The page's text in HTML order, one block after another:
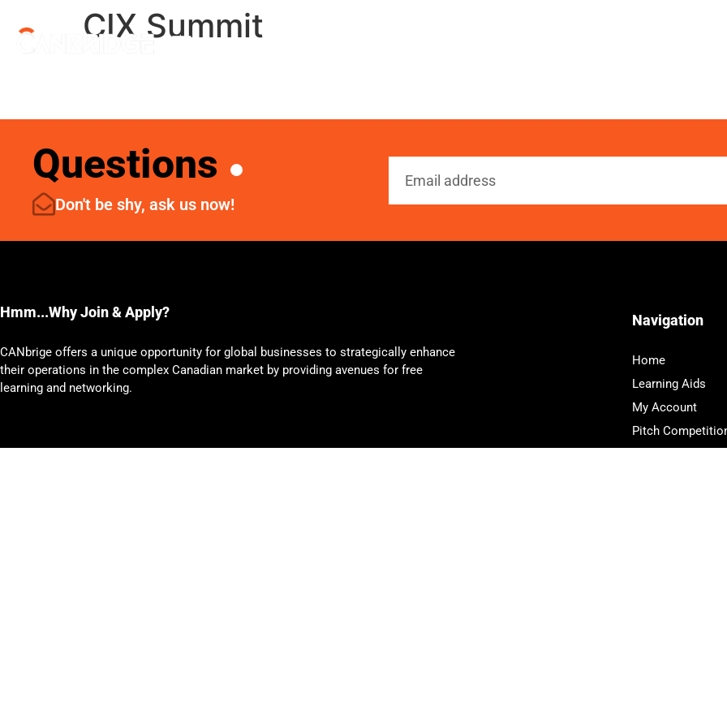
CIX Summit
Questions
Don't be shy, ask us now!
Hmm...Why Join & Apply?
CANbrige offers a unique opportunity for global businesses to strategically enhance
their operations in the complex Canadian market by providing avenues for free
learning and networking.
Navigation
Home
Learning Aids
My Account
Pitch